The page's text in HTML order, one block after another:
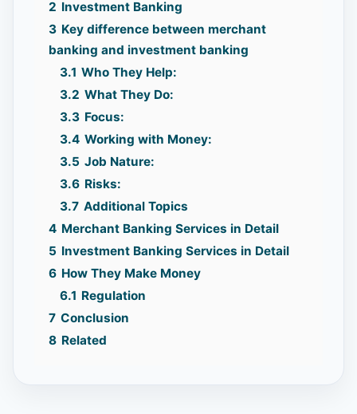
2 Investment Banking
3 Key difference between merchant
banking and investment banking
3.1 Who They Help:
3.2 What They Do:
3.3 Focus:
3.4 Working with Money:
3.5 Job Nature:
3.6 Risks:
3.7 Additional Topics
4 Merchant Banking Services in Detail
5 Investment Banking Services in Detail
6 How They Make Money
6.1 Regulation
7 Conclusion
8 Related